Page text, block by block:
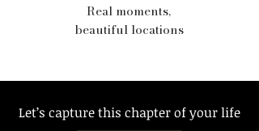
Real moments,
beautiful locations
Let’s capture this chapter of your life